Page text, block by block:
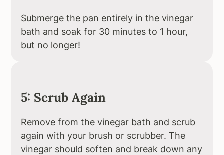
Submerge the pan entirely in the vinegar
bath and soak for 30 minutes to 1 hour,
but no longer!
5: Scrub Again
Remove from the vinegar bath and scrub
again with your brush or scrubber. The
vinegar should soften and break down any